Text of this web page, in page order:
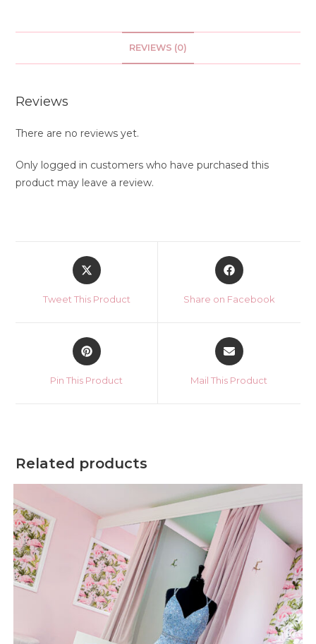
REVIEWS (0)
Reviews
There are no reviews yet.
Only logged in customers who have purchased this
product may leave a review.
Opens
in
new
Tweet This Product
Opens
in
new
Share on Facebook
Opens
in
new
Pin This Product
Opens
in
new
Mail This Product
Related products